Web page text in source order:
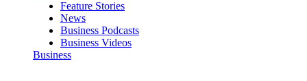
Feature Stories
News
Business Podcasts
Business Videos
Business